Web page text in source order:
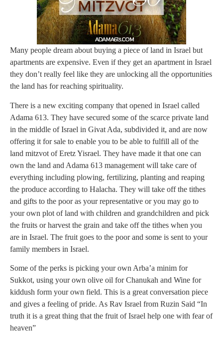
Many people dream about buying a piece of land in Israel but
apartments are expensive. Even if they get an apartment in Israel
they don’t really feel like they are unlocking all the opportunities
the land has for reaching spirituality.
There is a new exciting company that opened in Israel called
Adama 613. They have secured some of the scarce private land
in the middle of Israel in Givat Ada, subdivided it, and are now
offering it for sale to enable you to be able to fulfill all of the
land mitzvot of Eretz Yisrael. They have made it that one can
own the land and Adama 613 management will take care of
everything including plowing, fertilizing, planting and reaping
the produce according to Halacha. They will take off the tithes
and gifts to the poor as your representative or you may go to
your own plot of land with children and grandchildren and pick
the fruits or harvest the grain and take off the tithes when you
are in Israel. The fruit goes to the poor and some is sent to your
family members in Israel.
Some of the perks is picking your own Arba’a minim for
Sukkot, using your own olive oil for Chanukah and Wine for
kiddush form your own field. This is a great conversation piece
and gives a feeling of pride. As Rav Israel from Ruzin Said “In
truth it is a great thing that the fruit of Israel help one with fear of
heaven”